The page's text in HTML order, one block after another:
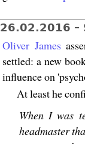
26.02.2016 –
Oliver James
settled: a new
influence on
At least he
When I was
headmaster